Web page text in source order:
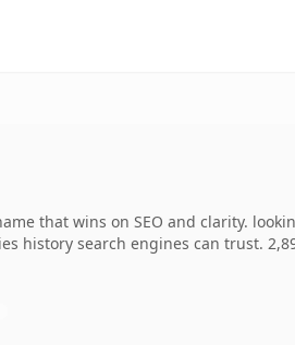
that wins on SEO and clarity.
history search engines can trust.